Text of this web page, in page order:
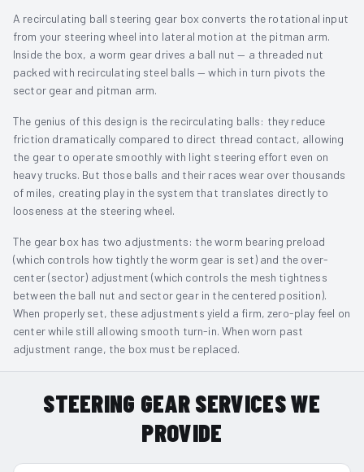
A recirculating ball steering gear box converts the rotational input
from your steering wheel into lateral motion at the pitman arm.
Inside the box, a worm gear drives a ball nut — a threaded nut
packed with recirculating steel balls — which in turn pivots the
sector gear and pitman arm.
The genius of this design is the recirculating balls: they reduce
friction dramatically compared to direct thread contact, allowing
the gear to operate smoothly with light steering effort even on
heavy trucks. But those balls and their races wear over thousands
of miles, creating play in the system that translates directly to
looseness at the steering wheel.
The gear box has two adjustments: the worm bearing preload
(which controls how tightly the worm gear is set) and the over-
center (sector) adjustment (which controls the mesh tightness
between the ball nut and sector gear in the centered position).
When properly set, these adjustments yield a firm, zero-play feel on
center while still allowing smooth turn-in. When worn past
adjustment range, the box must be replaced.
STEERING GEAR SERVICES WE
PROVIDE